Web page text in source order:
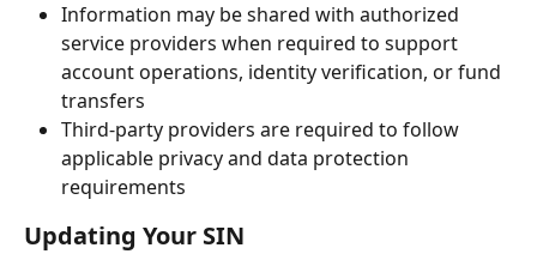
Information may be shared with authorized
service providers when required to support
account operations, identity verification, or fund
transfers
Third-party providers are required to follow
applicable privacy and data protection
requirements
Updating Your SIN